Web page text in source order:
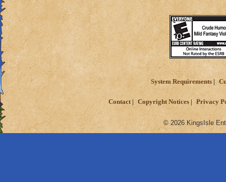
System Requirements
Contact Copyright Notices Privacy
© 2026 KingsIsle